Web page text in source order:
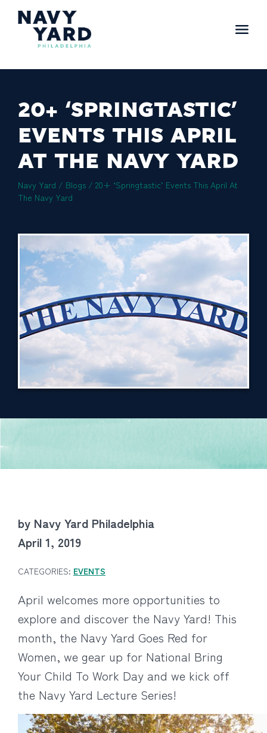
20+ ‘SPRINGTASTIC’
EVENTS THIS APRIL
AT THE NAVY YARD
Navy Yard / Blogs / 20+ ‘Springtastic’ Events This April At
The Navy Yard
by Navy Yard Philadelphia
April 1, 2019
CATEGORIES: EVENTS
April welcomes more opportunities to
explore and discover the Navy Yard! This
month, the Navy Yard Goes Red for
Women, we gear up for National Bring
Your Child To Work Day and we kick off
the Navy Yard Lecture Series!